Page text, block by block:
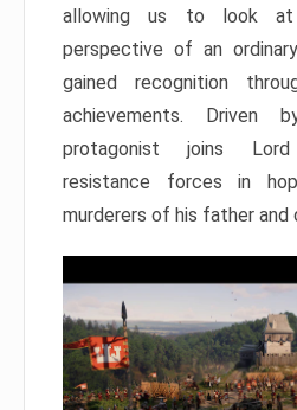
allowing us to look
perspective of an
gained recognition
achievements. Driven
protagonist joins Lord
resistance forces in
murderers of his father and